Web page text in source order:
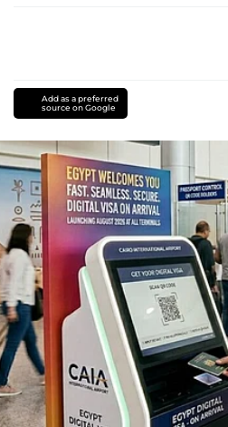
Add as a preferred
source on Google